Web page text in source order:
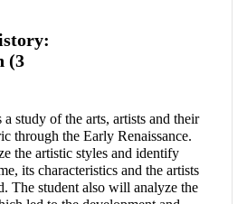
(3
study of the arts, artists and their
through the Early Renaissance.
the artistic styles and identify
its characteristics and the artists
The student also will analyze the